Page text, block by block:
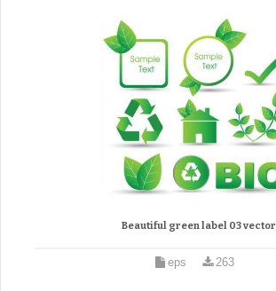
Beautiful green label 03 vector
eps 263